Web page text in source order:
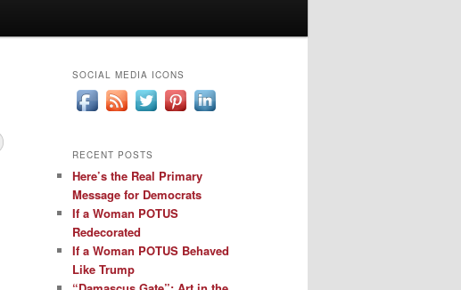
SOCIAL MEDIA ICONS
RECENT POSTS
Here’s the Real Primary
Message for Democrats
If a Woman POTUS
Redecorated
If a Woman POTUS Behaved
Like Trump